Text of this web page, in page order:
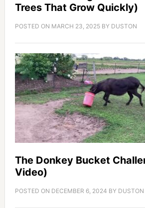
Trees That Grow Quickly)
POSTED ON MARCH 23, 2025BY DUSTON
The Donkey Bucket
Video)
POSTED ON DECEMBER 6, 2024 BY DUSTON